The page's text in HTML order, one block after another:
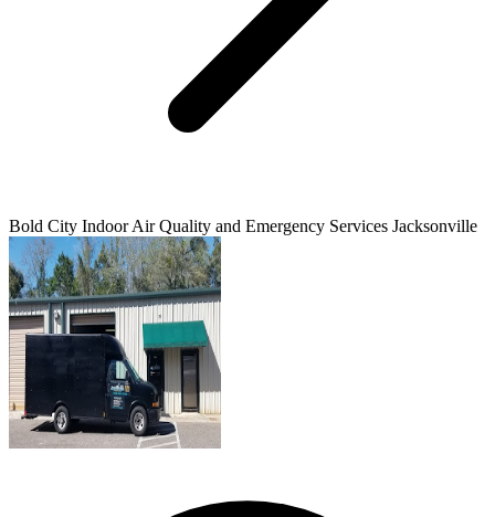
Bold City Indoor Air Quality and Emergency Services Jacksonville